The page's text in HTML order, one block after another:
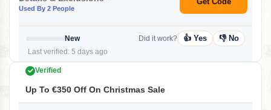
Used By 2 People
New
Last verified: 5 days ago
Did it work? 👍 Yes 👎 No
Verified
Up To €350 Off On Christmas Sale